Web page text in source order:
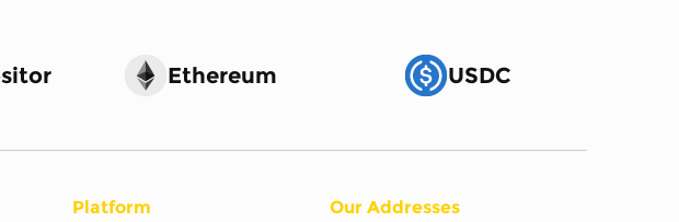
Ethereum USDC
Platform Our Addresses